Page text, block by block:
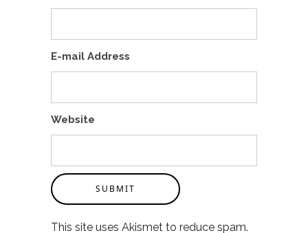
E-mail Address
Website
SUBMIT
This site uses Akismet to reduce spam.